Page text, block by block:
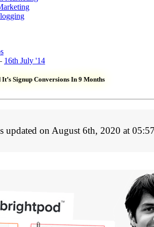
16th July '14
Signup Conversions In 9 Months
updated on August 6th, 2020 at